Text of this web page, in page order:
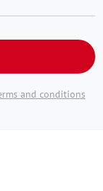
and conditions